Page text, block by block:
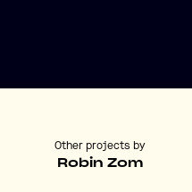
Other projects by
Robin Zom